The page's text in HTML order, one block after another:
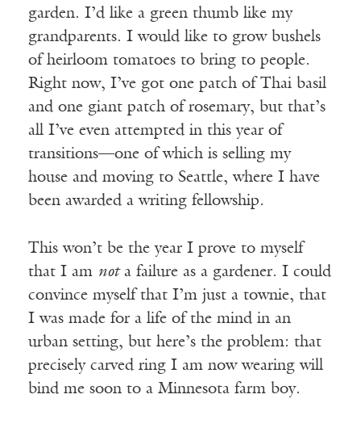
garden. I’d like a green thumb like my
grandparents. I would like to grow bushels
of heirloom tomatoes to bring to people.
Right now, I’ve got one patch of Thai basil
and one giant patch of rosemary, but that’s
all I’ve even attempted in this year of
transitions—one of which is selling my
house and moving to Seattle, where I have
been awarded a writing fellowship.
This won’t be the year I prove to myself
that I am nota failure as a gardener. I could
convince myself that I’m just a townie, that
I was made for a life of the mind in an
urban setting, but here’s the problem: that
precisely carved ring I am now wearing will
bind me soon to a Minnesota farm boy.